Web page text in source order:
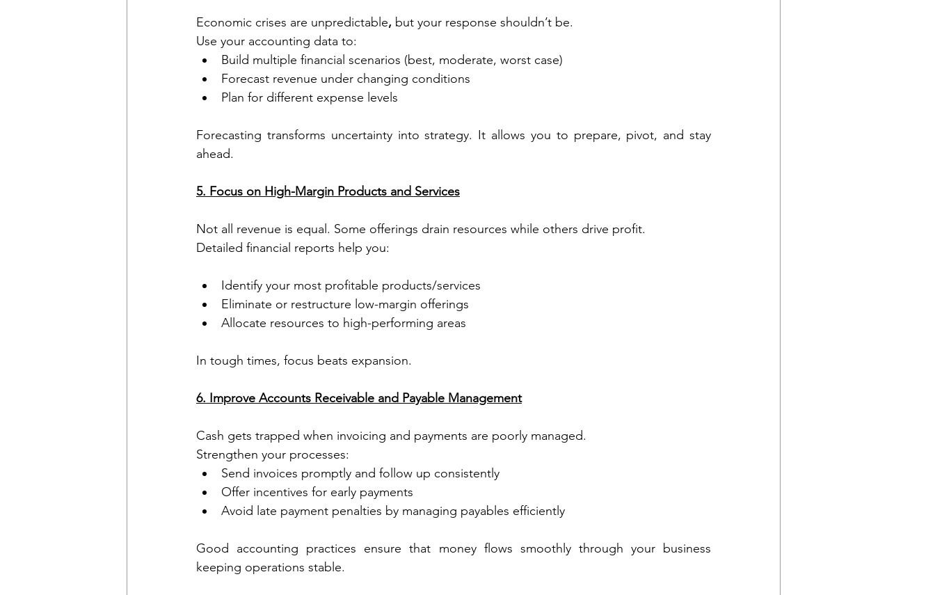
Economic crises are unpredictable, but your response shouldn’t be.
Use your accounting data to:
Build multiple financial scenarios (best, moderate, worst case)
Forecast revenue under changing conditions
Plan for different expense levels
Forecasting transforms uncertainty into strategy. It allows you to prepare, pivot, and stay
ahead.
5. Focus on High-Margin Products and Services
Not all revenue is equal. Some offerings drain resources while others drive profit.
Detailed financial reports help you:
Identify your most profitable products/services
Eliminate or restructure low-margin offerings
Allocate resources to high-performing areas
In tough times, focus beats expansion.
6. Improve Accounts Receivable and Payable Management
Cash gets trapped when invoicing and payments are poorly managed.
Strengthen your processes:
Send invoices promptly and follow up consistently
Offer incentives for early payments
Avoid late payment penalties by managing payables efficiently
Good accounting practices ensure that money flows smoothly through your business
keeping operations stable.